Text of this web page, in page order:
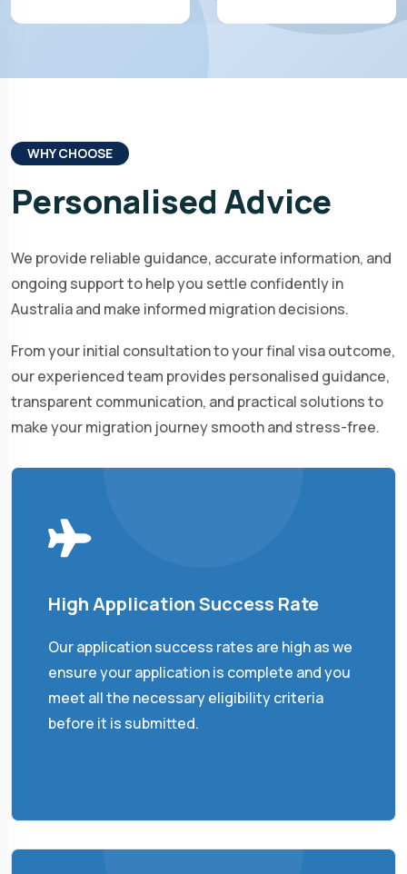
WHY CHOOSE
Personalised Advice
We provide reliable guidance, accurate information, and
ongoing support to help you settle confidently in
Australia and make informed migration decisions.
From your initial consultation to your final visa outcome,
our experienced team provides personalised guidance,
transparent communication, and practical solutions to
make your migration journey smooth and stress-free.
High Application Success Rate
Our application success rates are high as we
ensure your application is complete and you
meet all the necessary eligibility criteria
before it is submitted.